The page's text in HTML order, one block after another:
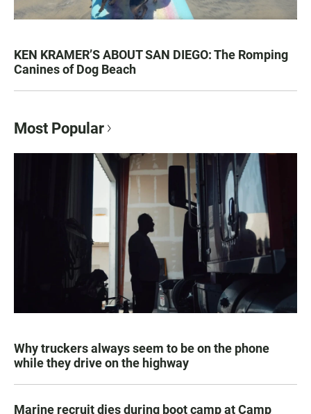
KEN KRAMER’S ABOUT SAN DIEGO: The Romping
Canines of Dog Beach
Most Popular
Why truckers always seem to be on the phone
while they drive on the highway
Marine recruit dies during boot camp at Camp